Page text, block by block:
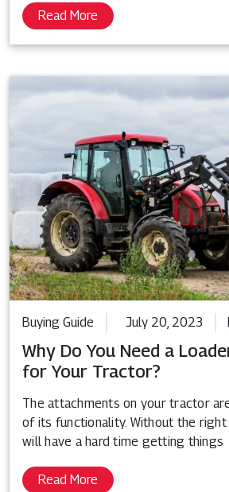
Read More
Buying Guide July 20, 2023
Why Do You Need a
for Your Tractor?
The attachments on your tractor
of its functionality. Without the
will have a hard time getting things
Read More